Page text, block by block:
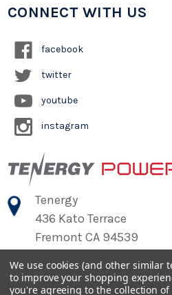
CONNECT WITH US
facebook
twitter
youtube
instagram
Tenergy
436 Kato Terrace
Fremont CA 94539
©2026
We use cookies (and other similar
to improve your shopping
you're agreeing to the collection